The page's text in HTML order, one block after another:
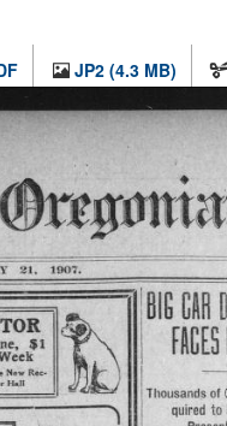
JP2 (4.3 MB)